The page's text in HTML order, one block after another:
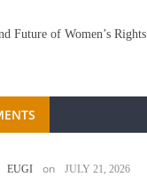
Future of Women’s Rights
EUGI on JULY 21, 2026